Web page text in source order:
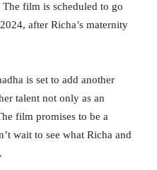
film is scheduled to go
after Richa’s maternity
is set to add another
talent not only as an
film promises to be a
wait to see what Richa and